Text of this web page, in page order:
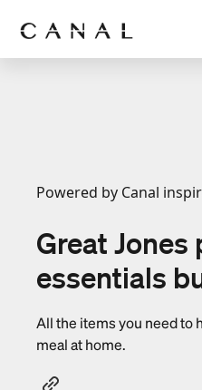
Powered by Canal
Great Jones
essentials
All the items you need to
meal at home.